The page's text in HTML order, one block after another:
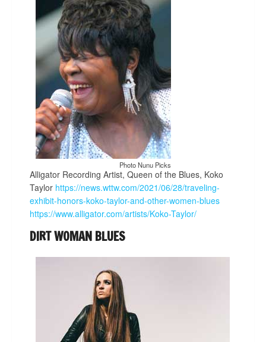
Photo Nunu Picks
Alligator Recording Artist, Queen of the Blues, Koko
Taylor https://news.wttw.com/2021/06/28/traveling-
exhibit-honors-koko-taylor-and-other-women-blues
https://www.alligator.com/artists/Koko-Taylor/
DIRT WOMAN BLUES